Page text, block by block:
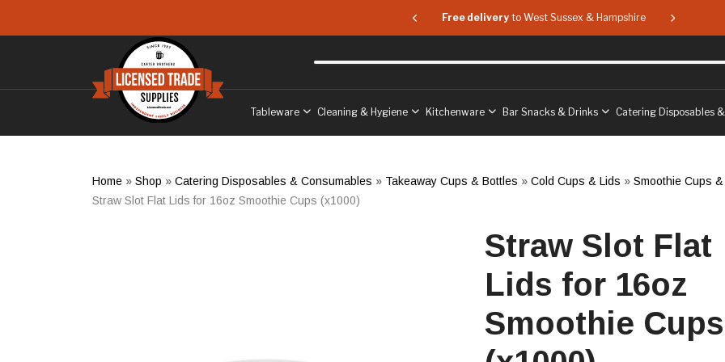
to West Sussex & Hampshire Free delivery to West Sussex & Hampshire Free
Tableware Cleaning & Hygiene Kitchenware Bar Snacks & Drinks Catering Disposables
Home » Shop » Catering Disposables & Consumables » Takeaway Cups & Bottles » Cold Cups & Lids » Smoothie Cups
Straw Slot Flat Lids for 16oz Smoothie Cups (x1000)
Straw Slot Flat
Lids for 16oz
Smoothie Cups